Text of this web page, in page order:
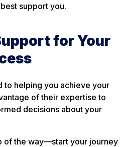
support you.
for Your
to helping you achieve your
of their expertise to
decisions about your
of the way—start your journey